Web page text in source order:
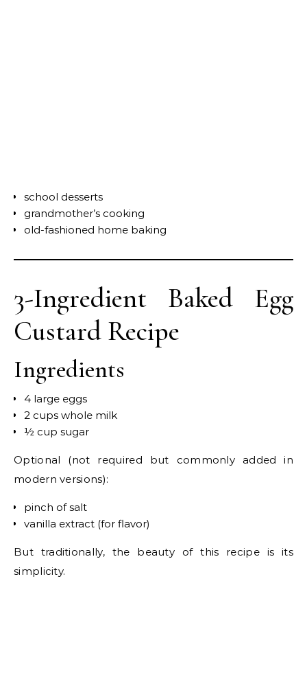
school desserts
grandmother’s cooking
old-fashioned home baking
3-Ingredient Baked Egg
Custard Recipe
Ingredients
4 large eggs
2 cups whole milk
½ cup sugar
Optional (not required but commonly added in
modern versions):
pinch of salt
vanilla extract (for flavor)
But traditionally, the beauty of this recipe is its
simplicity.